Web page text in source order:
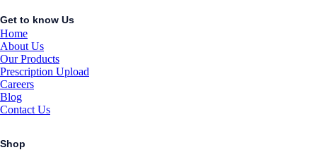
Get to know Us
Home
About Us
Our Products
Prescription Upload
Careers
Blog
Contact Us
Shop